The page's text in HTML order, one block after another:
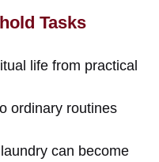
Tasks
life from practical
ordinary routines
can become